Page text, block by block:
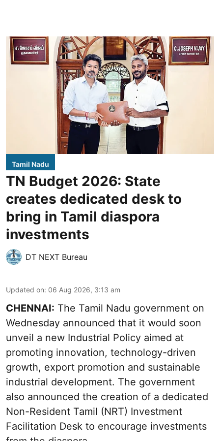
Tamil Nadu
TN Budget 2026: State
creates dedicated desk to
bring in Tamil diaspora
investments
DT NEXT Bureau
Updated on: 06 Aug 2026, 3:13 am
CHENNAI: The Tamil Nadu government on
Wednesday announced that it would soon
unveil a new Industrial Policy aimed at
promoting innovation, technology-driven
growth, export promotion and sustainable
industrial development. The government
also announced the creation of a dedicated
Non-Resident Tamil (NRT) Investment
Facilitation Desk to encourage investments